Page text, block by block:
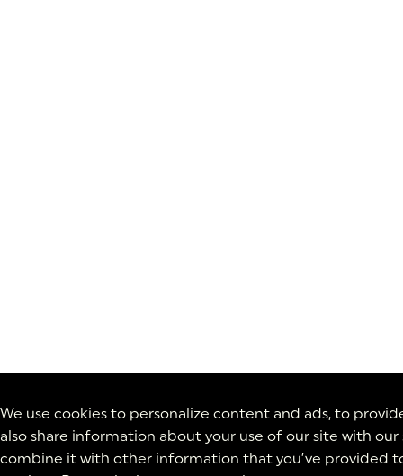
We use cookies to personalize content and ads, to
also share information about your use of our site with
combine it with other information that you’ve provided